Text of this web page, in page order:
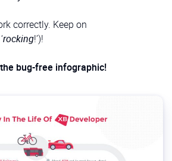
correctly. Keep on
rocking!’)!
the bug-free infographic!